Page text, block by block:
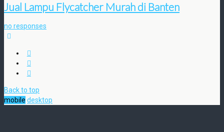
Jual Lampu Flycatcher Murah di Banten
no responses
Back to top
mobile desktop